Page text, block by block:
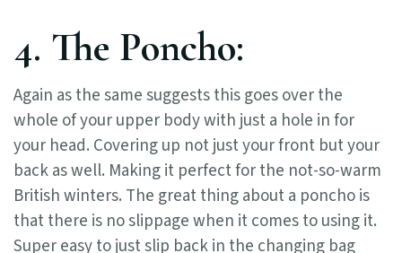
4. The Poncho:
Again as the same suggests this goes over the
whole of your upper body with just a hole in for
your head. Covering up not just your front but your
back as well. Making it perfect for the not-so-warm
British winters. The great thing about a poncho is
that there is no slippage when it comes to using it.
Super easy to just slip back in the changing bag